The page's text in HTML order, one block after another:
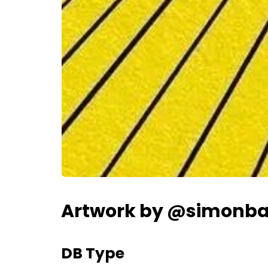
Artwork by
DB Type